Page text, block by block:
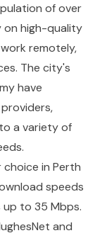
of over
on high-quality
remotely,
The city's
have
a variety of
in Perth
speeds
to 35 Mbps.
and